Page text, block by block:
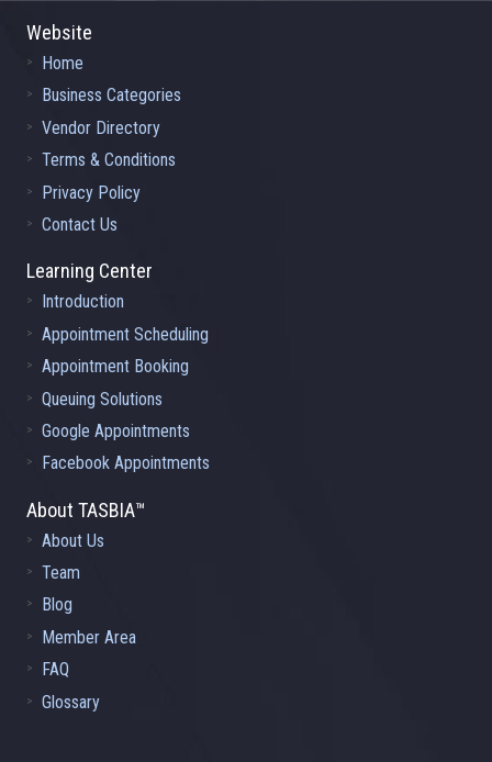
Website
Home
Business Categories
Vendor Directory
Terms & Conditions
Privacy Policy
Contact Us
Learning Center
Introduction
Appointment Scheduling
Appointment Booking
Queuing Solutions
Google Appointments
Facebook Appointments
About TASBIA™
About Us
Team
Blog
Member Area
FAQ
Glossary